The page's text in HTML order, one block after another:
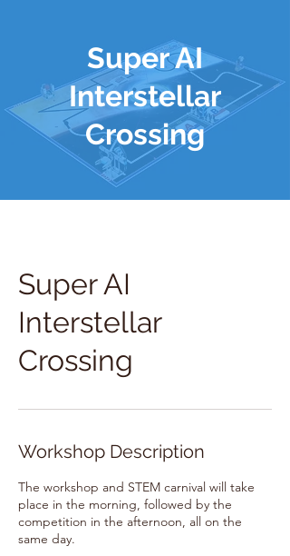
Super AI
Interstellar
Crossing
Super AI
Interstellar
Crossing
Workshop Description
The workshop and STEM carnival will take
place in the morning, followed by the
competition in the afternoon, all on the
same day.